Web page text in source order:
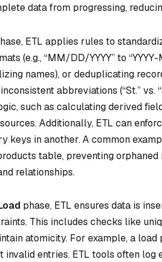
data from progressing,
ETL applies rules to
(e.g., “MM/DD/YYYY” to
names), or deduplicating
abbreviations (“St.” vs.
such as calculating derived
Additionally, ETL can
keys in another. A common
table, preventing orphaned
relationships.
phase, ETL ensures data is
This includes checks like
atomicity. For example, a
invalid entries. ETL tools often log